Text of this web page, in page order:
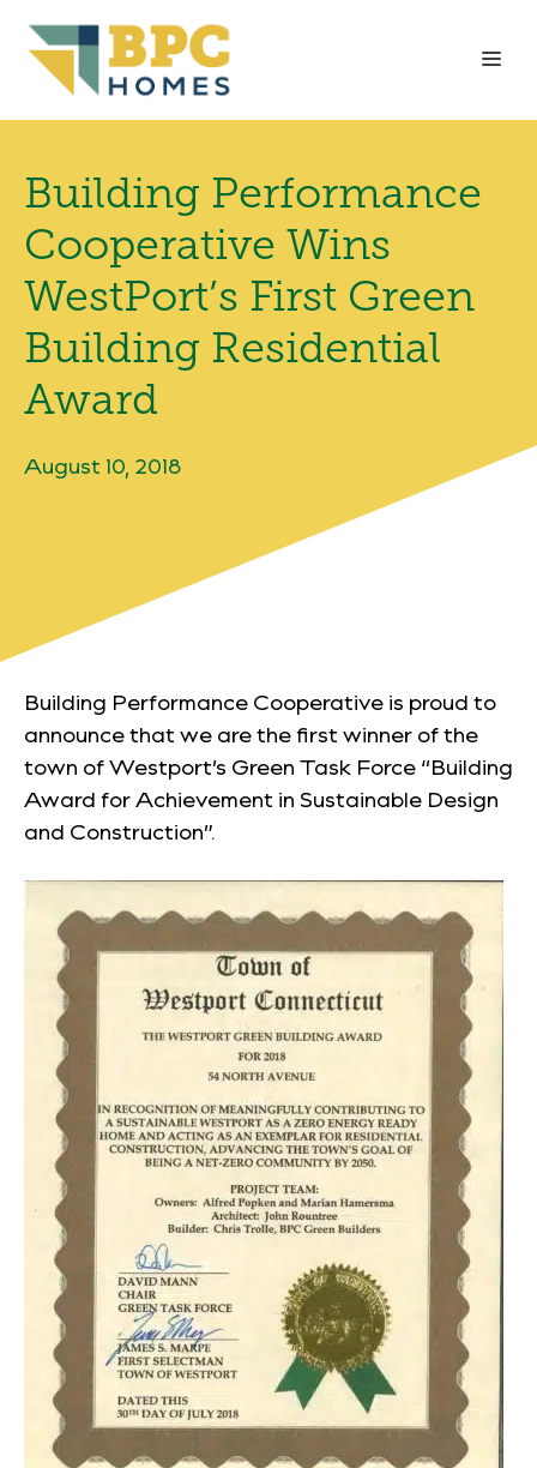
content
Building Performance
Cooperative Wins
WestPort’s First Green
Building Residential
Award
August 10, 2018
Building Performance Cooperative is proud to
announce that we are the first winner of the
town of Westport’s Green Task Force “Building
Award for Achievement in Sustainable Design
and Construction”.